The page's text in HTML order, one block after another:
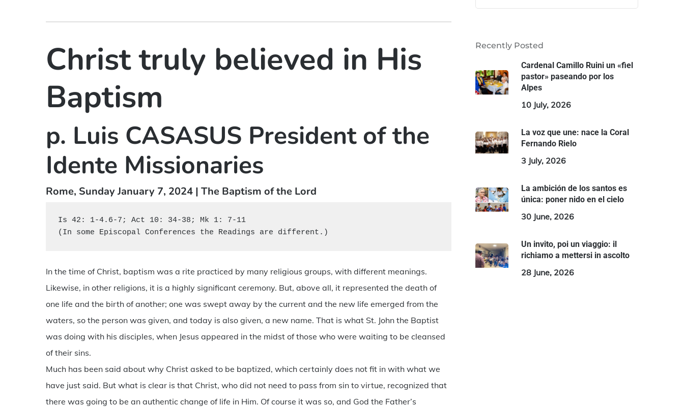
Christ truly believed in His
Baptism
p. Luis CASASUS President of the
Idente Missionaries
Rome, Sunday January 7, 2024 | The Baptism of the Lord
Is 42: 1-4.6-7; Act 10: 34-38; Mk 1: 7-11
(In some Episcopal Conferences the Readings are different.)
In the time of Christ, baptism was a rite practiced by many religious groups, with different meanings.
Likewise, in other religions, it is a highly significant ceremony. But, above all, it represented the death of
one life and the birth of another; one was swept away by the current and the new life emerged from the
waters, so the person was given, and today is also given, a new name. That is what St. John the Baptist
was doing with his disciples, when Jesus appeared in the midst of those who were waiting to be cleansed
of their sins.
Much has been said about why Christ asked to be baptized, which certainly does not fit in with what we
have just said. But what is clear is that Christ, who did not need to pass from sin to virtue, recognized that
there was going to be an authentic change of life in Him. Of course it was so, and God the Father’s
Recently Posted
Cardenal Camillo Ruini un «fiel
pastor» paseando por los
Alpes
10 July, 2026
La voz que une: nace la Coral
Fernando Rielo
3 July, 2026
La ambición de los santos es
única: poner nido en el cielo
30 June, 2026
Un invito, poi un viaggio: il
richiamo a mettersi in ascolto
28 June, 2026